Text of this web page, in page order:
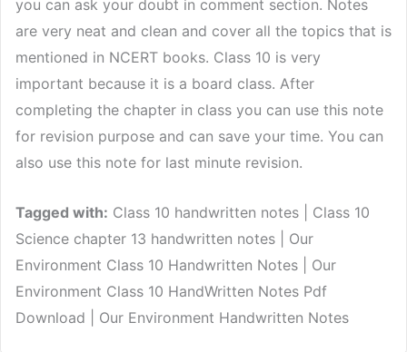
you can ask your doubt in comment section. Notes
are very neat and clean and cover all the topics that is
mentioned in NCERT books. Class 10 is very
important because it is a board class. After
completing the chapter in class you can use this note
for revision purpose and can save your time. You can
also use this note for last minute revision.
Tagged with: Class 10 handwritten notes | Class 10
Science chapter 13 handwritten notes | Our
Environment Class 10 Handwritten Notes | Our
Environment Class 10 HandWritten Notes Pdf
Download | Our Environment Handwritten Notes